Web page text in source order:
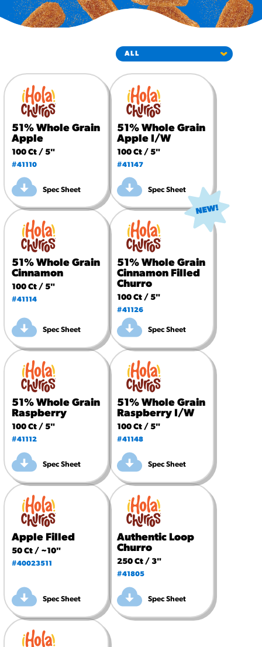
¡Hola! Churros®
Fries Poster
/resources/?rpc=churros-
product-pos
Reuben Pretzel
Nachos
/recipes/reuben-pretzel-
nachos/
51% Whole Grain
Apple
100 Ct / 5"
#41110
Spec Sheet
51% Whole Grain
Apple I/W
100 Ct / 5"
#41147
Spec Sheet
51% Whole Grain
Cinnamon
100 Ct / 5"
#41114
Spec Sheet
51% Whole Grain
Cinnamon Filled
Churro
100 Ct / 5"
#41126
Spec Sheet
51% Whole Grain
Raspberry
100 Ct / 5"
#41112
Spec Sheet
51% Whole Grain
Raspberry I/W
100 Ct / 5"
#41148
Spec Sheet
Apple Filled
50 Ct / ~10"
#40023511
Spec Sheet
Authentic Loop
Churro
250 Ct / 3"
#41805
Spec Sheet